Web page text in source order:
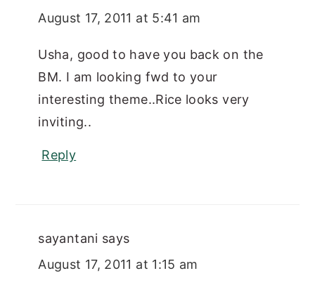
August 17, 2011 at 5:41 am
Usha, good to have you back on the
BM. I am looking fwd to your
interesting theme..Rice looks very
inviting..
Reply
sayantani says
August 17, 2011 at 1:15 am